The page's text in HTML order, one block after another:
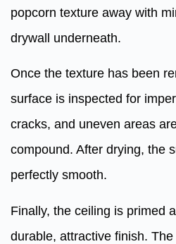
popcorn texture away with
drywall underneath.
Once the texture has been
surface is inspected for
cracks, and uneven areas
compound. After drying, the
perfectly smooth.
Finally, the ceiling is primed
durable, attractive finish.